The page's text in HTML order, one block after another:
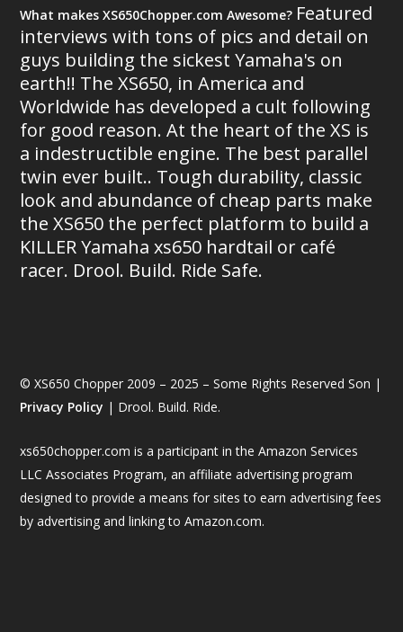
What makes XS650Chopper.com Awesome? Featured
interviews with tons of pics and detail on
guys building the sickest Yamaha's on
earth!! The XS650, in America and
Worldwide has developed a cult following
for good reason. At the heart of the XS is
a indestructible engine. The best parallel
twin ever built.. Tough durability, classic
look and abundance of cheap parts make
the XS650 the perfect platform to build a
KILLER Yamaha xs650 hardtail or café
racer. Drool. Build. Ride Safe.
© XS650 Chopper 2009 – 2025 – Some Rights Reserved Son |
Privacy Policy | Drool. Build. Ride.
xs650chopper.com is a participant in the Amazon Services
LLC Associates Program, an affiliate advertising program
designed to provide a means for sites to earn advertising fees
by advertising and linking to Amazon.com.